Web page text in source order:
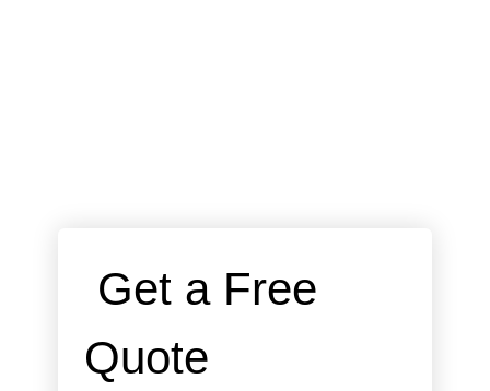
Get a Free
Quote